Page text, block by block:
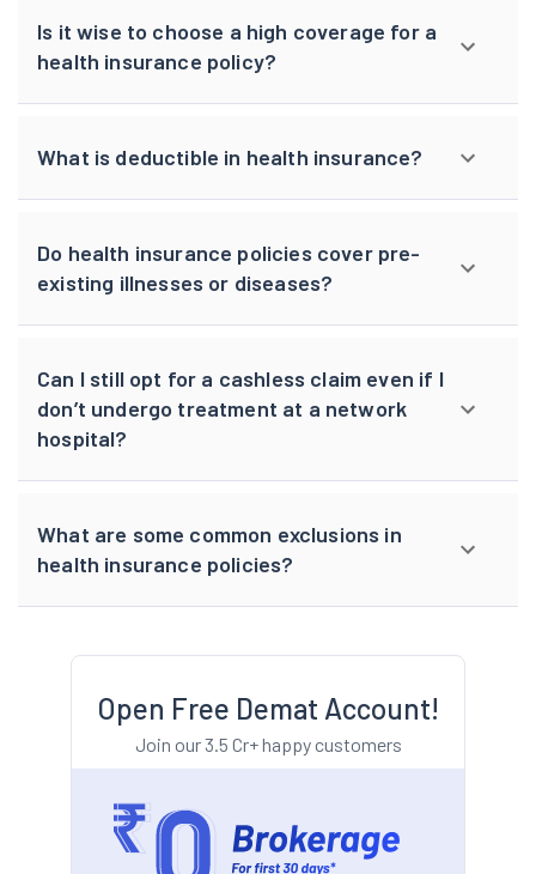
Is it wise to choose a high coverage for a
health insurance policy?
What is deductible in health insurance?
Do health insurance policies cover pre-
existing illnesses or diseases?
Can I still opt for a cashless claim even if I
don’t undergo treatment at a network
hospital?
What are some common exclusions in
health insurance policies?
Open Free Demat Account!
Join our 3.5 Cr+ happy customers